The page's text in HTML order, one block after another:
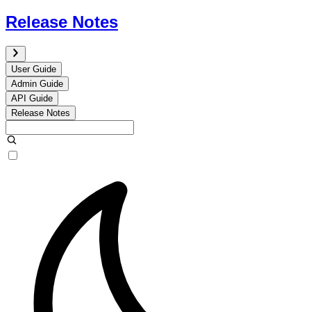
Release Notes
User Guide
Admin Guide
API Guide
Release Notes